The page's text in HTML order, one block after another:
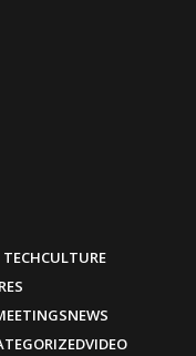
CULTURE
NEWS
VIDEO